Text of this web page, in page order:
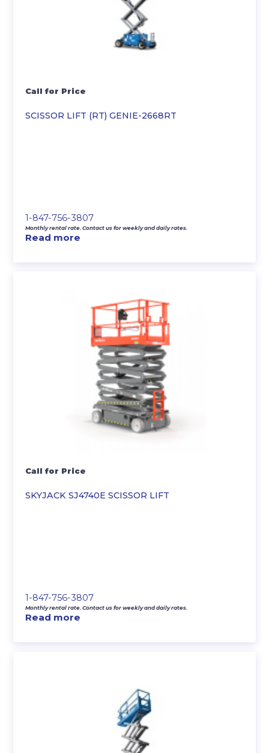
SCISSOR LIFT (RT) GENIE-2668RT
Call for Price
1-847-756-3807
Monthly rental rate. Contact us for weekly and daily rates.
Read more
SKYJACK SJ4740E SCISSOR LIFT
Call for Price
1-847-756-3807
Monthly rental rate. Contact us for weekly and daily rates.
Read more